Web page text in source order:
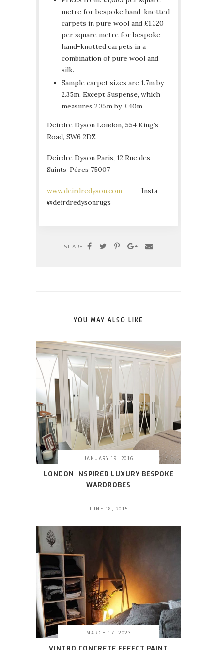
metre for bespoke hand-knotted
carpets in pure wool and £1,320
per square metre for bespoke
hand-knotted carpets in a
combination of pure wool and
silk.
Sample carpet sizes are 1.7m by
2.35m. Except Suspense, which
measures 2.35m by 3.40m.
Deirdre Dyson London, 554 King’s
Road, SW6 2DZ
Deirdre Dyson Paris, 12 Rue des
Saints-Pères 75007
www.deirdredyson.com Insta
@deirdredysonrugs
SHARE
YOU MAY ALSO LIKE
JANUARY 19, 2016
LONDON INSPIRED LUXURY BESPOKE
WARDROBES
JUNE 18, 2015
MARCH 17, 2023
VINTRO CONCRETE EFFECT PAINT